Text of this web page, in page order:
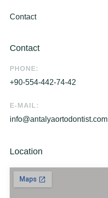
Contact
Contact
PHONE:
+90-554-442-74-42
E-MAIL:
info@antalyaortodontist.com
Location